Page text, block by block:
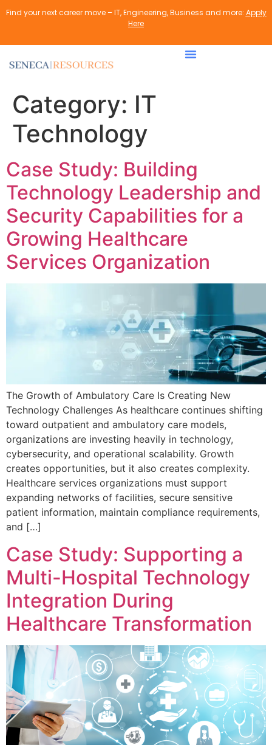
content
Find your next career move – IT, Engineering, Business and more: Apply
Here
Category: IT
Technology
Case Study: Building
Technology Leadership and
Security Capabilities for a
Growing Healthcare
Services Organization
The Growth of Ambulatory Care Is Creating New
Technology Challenges As healthcare continues shifting
toward outpatient and ambulatory care models,
organizations are investing heavily in technology,
cybersecurity, and operational scalability. Growth
creates opportunities, but it also creates complexity.
Healthcare services organizations must support
expanding networks of facilities, secure sensitive
patient information, maintain compliance requirements,
and […]
Case Study: Supporting a
Multi-Hospital Technology
Integration During
Healthcare Transformation